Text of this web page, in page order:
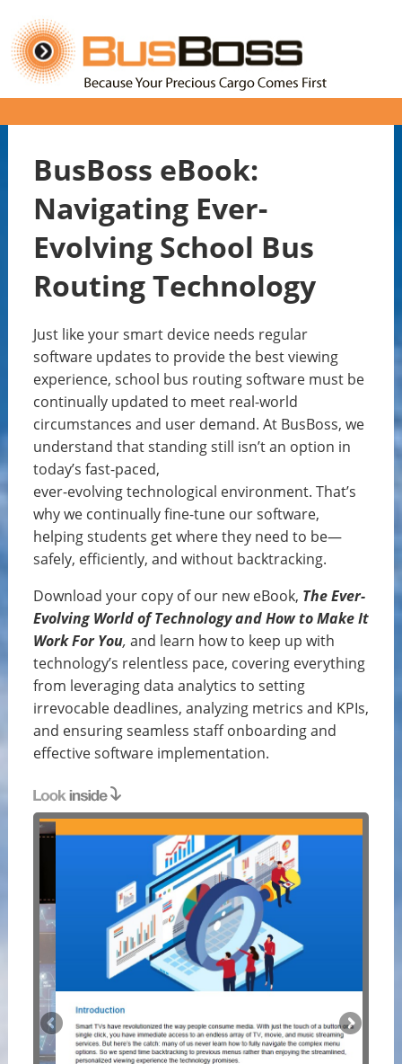
BusBoss eBook:
Navigating Ever-
Evolving School Bus
Routing Technology
Just like your smart device needs regular
software updates to provide the best viewing
experience, school bus routing software must be
continually updated to meet real-world
circumstances and user demand. At BusBoss, we
understand that standing still isn’t an option in
today’s fast-paced,
ever-evolving technological environment. That’s
why we continually fine-tune our software,
helping students get where they need to be—
safely, efficiently, and without backtracking.
Download your copy of our new eBook, The Ever-
Evolving World of Technology and How to Make It
Work For You, and learn how to keep up with
technology’s relentless pace, covering everything
from leveraging data analytics to setting
irrevocable deadlines, analyzing metrics and KPIs,
and ensuring seamless staff onboarding and
effective software implementation.